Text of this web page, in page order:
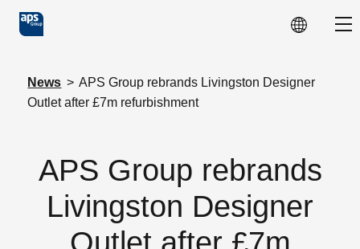
Skip to main content
News > APS Group rebrands Livingston Designer
Outlet after £7m refurbishment
APS Group rebrands
Livingston Designer